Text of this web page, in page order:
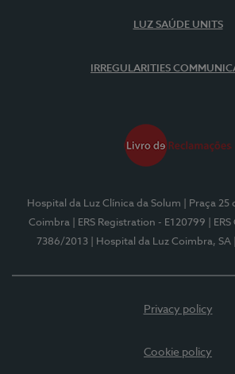
LUZ SAÚDE UNITS
IRREGULARITIES
Hospital da Luz Clínica da Solum
| Praça
Coimbra
| ERS Registration - E120799
|
7386/2013
| Hospital da Luz Coimbra, SA
Privacy policy
Cookie policy